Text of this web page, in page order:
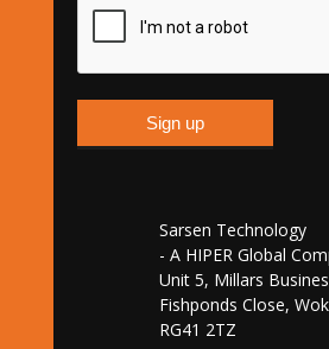
Sarsen Technology
- A HIPER Global
Unit 5, Millars
Fishponds Close,
RG41 2TZ